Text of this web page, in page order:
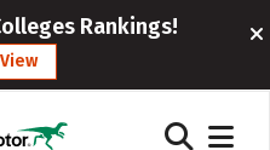
Rankings!
View